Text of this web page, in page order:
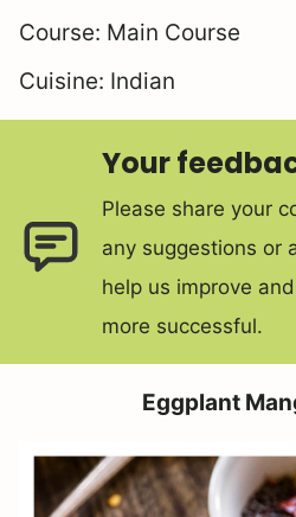
Course: Main Course
Cuisine: Indian
Your
Please share your
any suggestions or
help us improve
more successful.
Eggplant